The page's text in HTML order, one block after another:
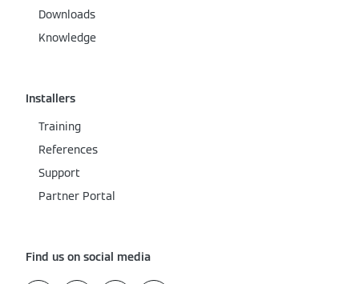
Downloads
Knowledge
Installers
Training
References
Support
Partner Portal
Find us on social media